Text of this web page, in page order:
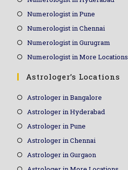
Numerologist in Pune
Numerologist in Chennai
Numerologist in Gurugram
Numerologist in More Locations
Astrologer’s Locations
Astrologer in Bangalore
Astrologer in Hyderabad
Astrologer in Pune
Astrologer in Chennai
Astrologer in Gurgaon